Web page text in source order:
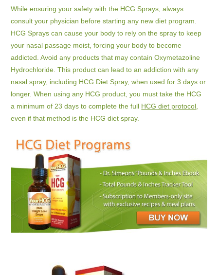
While ensuring your safety with the HCG Sprays, always
consult your physician before starting any new diet program.
HCG Sprays can cause your body to rely on the spray to keep
your nasal passage moist, forcing your body to become
addicted. Avoid any products that may contain Oxymetazoline
Hydrochloride. This product can lead to an addiction with any
nasal spray, including HCG Diet Spray, when used for 3 days or
longer. When using any HCG product, you must take the HCG
a minimum of 23 days to complete the full HCG diet protocol
even if that method is the HCG diet spray.